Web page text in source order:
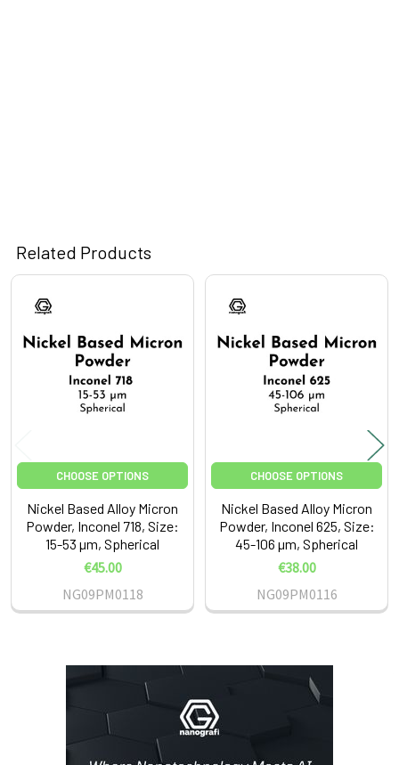
Related Products
Related
Products
CHOOSE OPTIONS
Nickel Based Alloy Micron
Powder, Inconel 718, Size:
15-53 µm, Spherical
€45.00
NG09PM0118
CHOOSE OPTIONS
Nickel Based Alloy Micron
Powder, Inconel 625, Size:
45-106 µm, Spherical
€38.00
NG09PM0116